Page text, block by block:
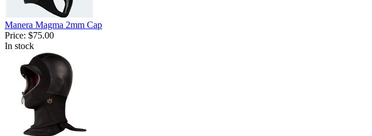
Manera Magma 2mm Cap
Price: $75.00
In stock